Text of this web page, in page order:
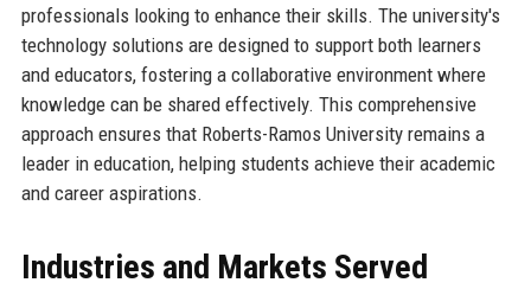
professionals looking to enhance their skills. The university's
technology solutions are designed to support both learners
and educators, fostering a collaborative environment where
knowledge can be shared effectively. This comprehensive
approach ensures that Roberts-Ramos University remains a
leader in education, helping students achieve their academic
and career aspirations.
Industries and Markets Served